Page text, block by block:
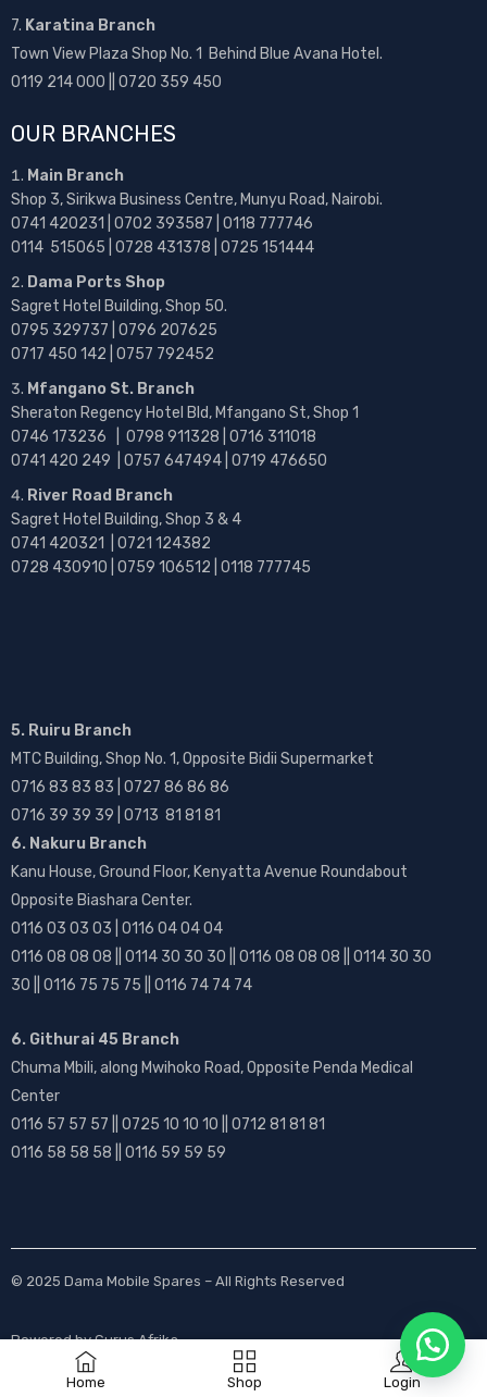
Home Shop Login
7. Karatina Branch
Town View Plaza Shop No. 1 Behind Blue Avana Hotel.
0119 214 000 || 0720 359 450
OUR BRANCHES
Main Branch
Shop 3, Sirikwa Business Centre, Munyu Road, Nairobi.
0741 420231 | 0702 393587 | 0118 777746
0114 515065 | 0728 431378 | 0725 151444
Dama Ports Shop
Sagret Hotel Building, Shop 50.
0795 329737 | 0796 207625
0717 450 142 | 0757 792452
Mfangano St. Branch
Sheraton Regency Hotel Bld, Mfangano St, Shop 1
0746 173236 | 0798 911328 | 0716 311018
0741 420 249 | 0757 647494 | 0719 476650
River Road Branch
Sagret Hotel Building, Shop 3 & 4
0741 420321 | 0721 124382
0728 430910 | 0759 106512 | 0118 777745
5. Ruiru Branch
MTC Building, Shop No. 1, Opposite Bidii Supermarket
0716 83 83 83 | 0727 86 86 86
0716 39 39 39 | 0713 81 81 81
6. Nakuru Branch
Kanu House, Ground Floor, Kenyatta Avenue Roundabout
Opposite Biashara Center.
0116 03 03 03 | 0116 04 04 04
0116 08 08 08 || 0114 30 30 30 || 0116 08 08 08 || 0114 30 30
30 || 0116 75 75 75 || 0116 74 74 74
6. Githurai 45 Branch
Chuma Mbili, along Mwihoko Road, Opposite Penda Medical
Center
0116 57 57 57 || 0725 10 10 10 || 0712 81 81 81
0116 58 58 58 || 0116 59 59 59
© 2025 Dama Mobile Spares – All Rights Reserved
Powered byGurus Afrika